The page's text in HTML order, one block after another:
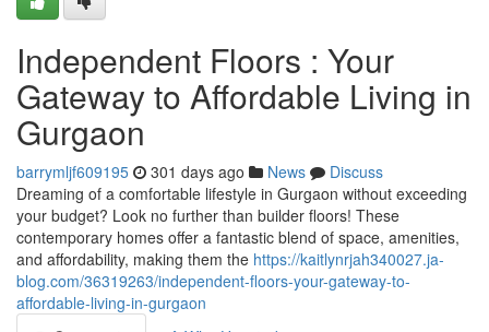
Independent Floors : Your
Gateway to Affordable Living in
Gurgaon
barrymljf609195 301 days ago News
Discuss
Dreaming of a comfortable lifestyle in Gurgaon without exceeding
your budget? Look no further than builder floors! These
contemporary homes offer a fantastic blend of space, amenities,
and affordability, making them the https://kaitlynrjah340027.ja-
blog.com/36319263/independent-floors-your-gateway-to-
affordable-living-in-gurgaon